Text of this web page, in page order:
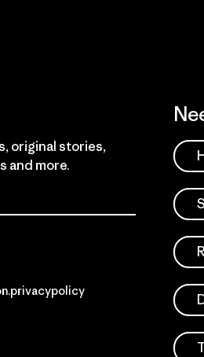
original stories,
and more.